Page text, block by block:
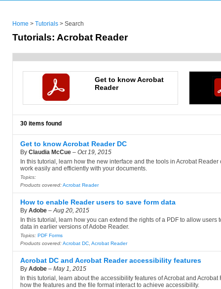
Home > Tutorials > Search
Tutorials: Acrobat Reader
Get to know Acrobat
Reader
30 items found
Get to know Acrobat Reader DC
By Claudia McCue – Oct 19, 2015
In this tutorial, learn how the new interface and the tools in Acrobat Reader
work easily and efficiently with your documents.
Topics:
Products covered:Acrobat Reader
How to enable Reader users to save form data
By Adobe –Aug 20, 2015
In this tutorial, learn how you can extend the rights of a PDF to allow users
data in earlier versions of Adobe Reader.
Topics: PDF Forms
Products covered:Acrobat DC Acrobat Reader
Acrobat DC and Acrobat Reader accessibility features
By Adobe – May 1, 2015
In this tutorial, learn about the accessibility features of Acrobat and Acrobat
how the features and the file format interact to achieve accessibility.